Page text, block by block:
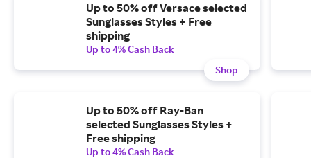
Up to 50% off Versace selected
Sunglasses Styles + Free
shipping
Up to 4% Cash Back
Shop
Up to 50% off Ray-Ban
selected Sunglasses Styles +
Free shipping
Up to 4% Cash Back